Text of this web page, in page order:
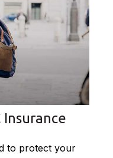
Insurance
to protect your